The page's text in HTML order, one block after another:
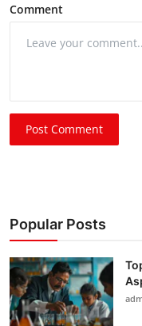
Comment
Post Comment
Popular Posts